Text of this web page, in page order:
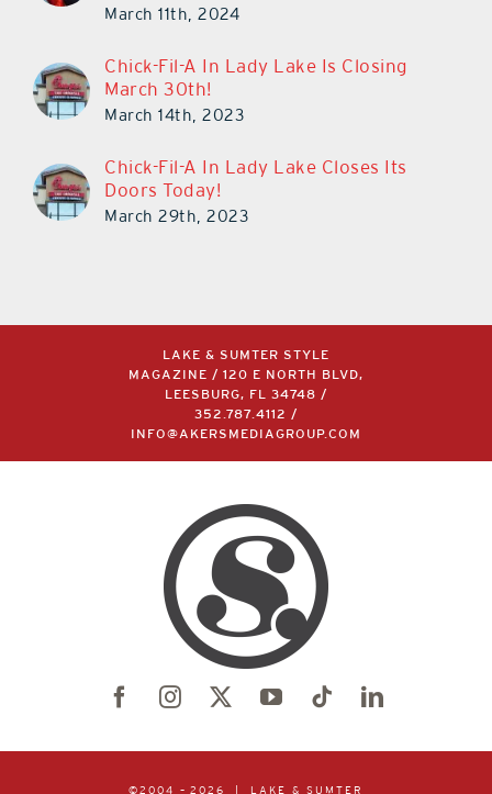
March 11th, 2024
Chick-Fil-A In Lady Lake Is Closing
March 30th!
March 14th, 2023
Chick-Fil-A In Lady Lake Closes Its
Doors Today!
March 29th, 2023
LAKE & SUMTER STYLE
MAGAZINE / 120 E NORTH BLVD,
LEESBURG, FL 34748 /
352.787.4112
/
INFO@AKERSMEDIAGROUP.COM
©2004 – 2026 | LAKE & SUMTER